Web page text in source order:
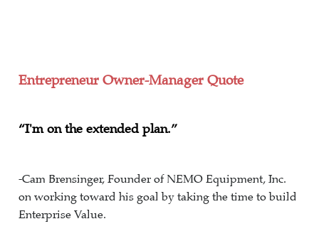
Entrepreneur Owner-Manager Quote
“I'm on the extended plan.”
-Cam Brensinger, Founder of NEMO Equipment, Inc.
on working toward his goal by taking the time to build
Enterprise Value.